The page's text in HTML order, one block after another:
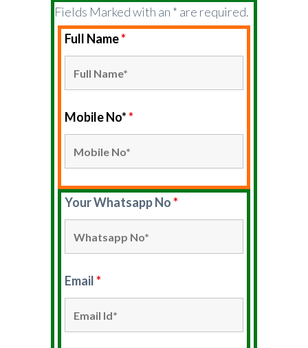
Fields Marked with an * are required.
Full Name*
Mobile No**
Your Whatsapp No*
Email*